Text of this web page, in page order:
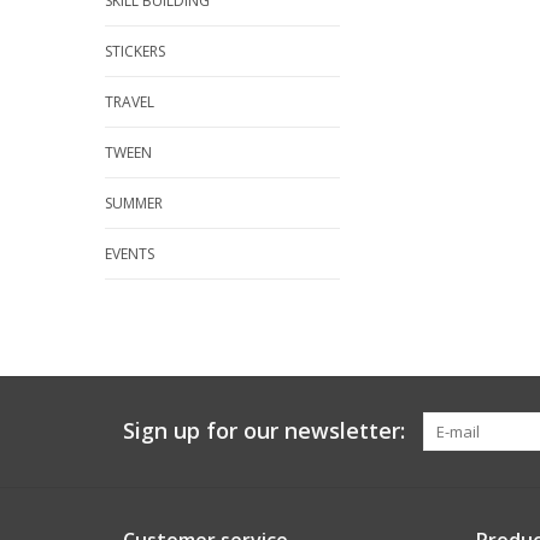
STICKERS
TRAVEL
TWEEN
SUMMER
EVENTS
Sign up for our newsletter: